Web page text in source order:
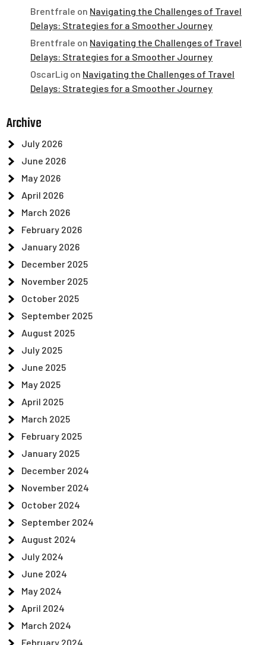
Brentfrale on Navigating the Challenges of Travel
Delays: Strategies for a Smoother Journey
Brentfrale on Navigating the Challenges of Travel
Delays: Strategies for a Smoother Journey
OscarLig on Navigating the Challenges of Travel
Delays: Strategies for a Smoother Journey
Archive
July 2026
June 2026
May 2026
April 2026
March 2026
February 2026
January 2026
December 2025
November 2025
October 2025
September 2025
August 2025
July 2025
June 2025
May 2025
April 2025
March 2025
February 2025
January 2025
December 2024
November 2024
October 2024
September 2024
August 2024
July 2024
June 2024
May 2024
April 2024
March 2024
February 2024